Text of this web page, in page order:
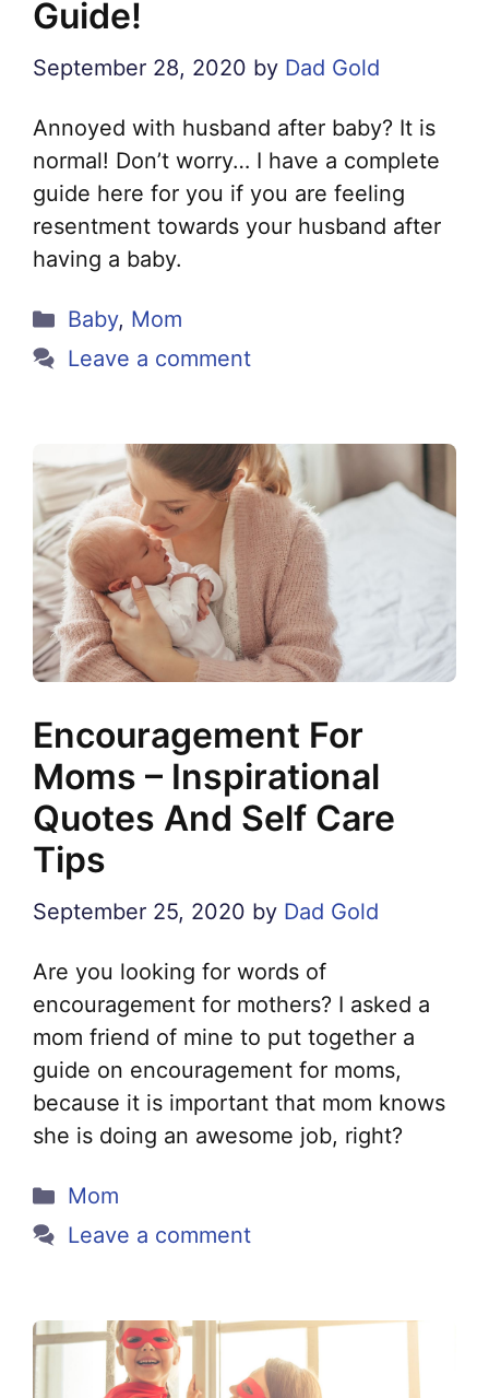
Guide!
September 28, 2020 by Dad Gold
Annoyed with husband after baby? It is
normal! Don’t worry… I have a complete
guide here for you if you are feeling
resentment towards your husband after
having a baby.
Categories
Baby, Mom
Leave a comment
Encouragement For
Moms – Inspirational
Quotes And Self Care
Tips
September 25, 2020 by Dad Gold
Are you looking for words of
encouragement for mothers? I asked a
mom friend of mine to put together a
guide on encouragement for moms,
because it is important that mom knows
she is doing an awesome job, right?
Categories
Mom
Leave a comment